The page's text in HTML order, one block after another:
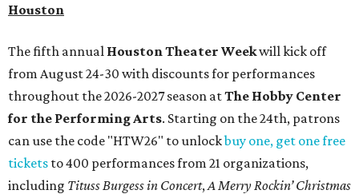
Houston
The fifth annual Houston Theater Weekwill kick off
from August 24-30 with discounts for performances
throughout the 2026-2027 season atThe Hobby Center
for the Performing Arts. Starting on the 24th, patrons
can use the code "HTW26" to unlockbuy one, get one free
tickets to 400 performances from 21 organizations,
including Tituss Burgess in Concert, A Merry Rockin’ Christmas